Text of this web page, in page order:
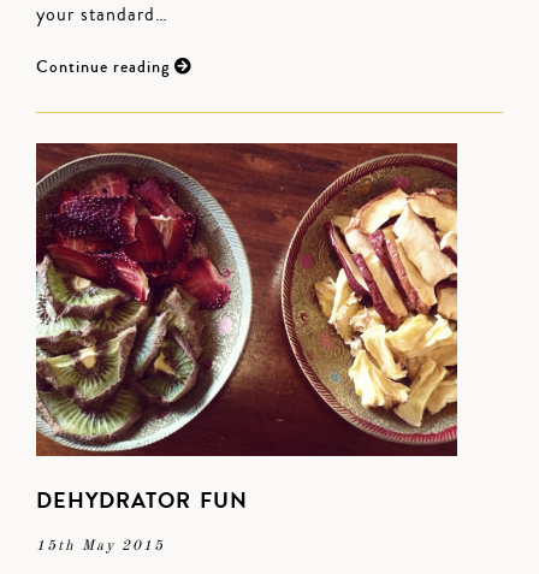
your standard…
Continue reading
DEHYDRATOR FUN
15th May 2015